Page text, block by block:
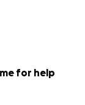
for help